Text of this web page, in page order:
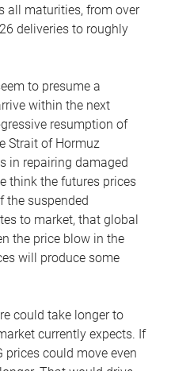
all maturities, from over
deliveries to roughly
to presume a
within the next
resumption of
Strait of Hormuz
in repairing damaged
think the futures prices
the suspended
to market, that global
the price blow in the
will produce some
could take longer to
currently expects. If
prices could move even